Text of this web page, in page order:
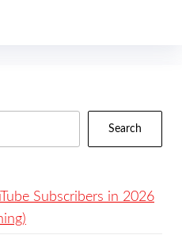
Search
Subscribers in 2026